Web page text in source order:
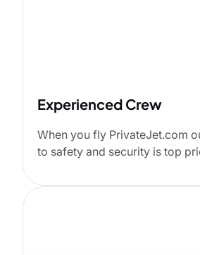
Experienced Crew
When you fly PrivateJet.com
to safety and security is top